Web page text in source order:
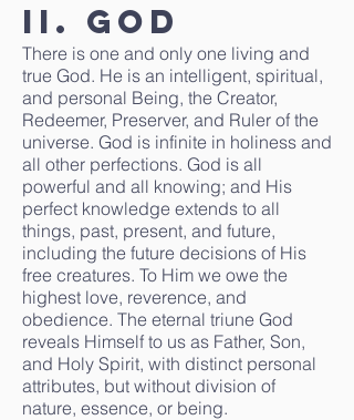
II. God
There is one and only one living and
true God. He is an intelligent, spiritual,
and personal Being, the Creator,
Redeemer, Preserver, and Ruler of the
universe. God is infinite in holiness and
all other perfections. God is all
powerful and all knowing; and His
perfect knowledge extends to all
things, past, present, and future,
including the future decisions of His
free creatures. To Him we owe the
highest love, reverence, and
obedience. The eternal triune God
reveals Himself to us as Father, Son,
and Holy Spirit, with distinct personal
attributes, but without division of
nature, essence, or being.